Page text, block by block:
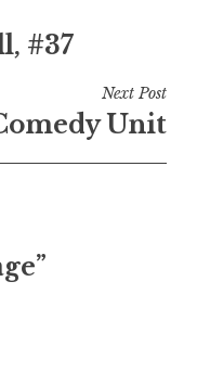
#37
Next Post
Unit